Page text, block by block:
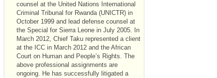
counsel at the United Nations International
Criminal Tribunal for Rwanda (UNICTR) in
October 1999 and lead defense counsel at
the Special for Sierra Leone in July 2005. In
March 2012, Chief Taku represented a client
at the ICC in March 2012 and the African
Court on Human and People’s Rights. The
above professional assignments are
ongoing. He has successfully litigated a